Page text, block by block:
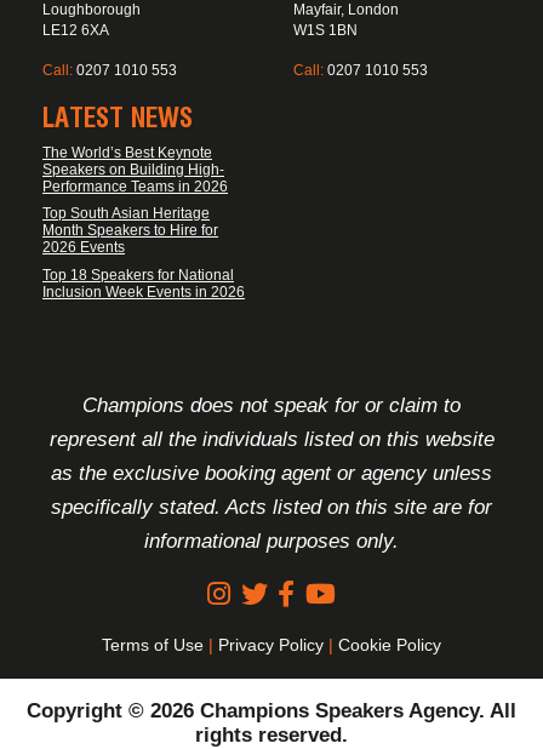
Loughborough
LE12 6XA
Call: 0207 1010 553
Mayfair, London
W1S 1BN
Call: 0207 1010 553
LATEST NEWS
The World’s Best Keynote
Speakers on Building High-
Performance Teams in 2026
Top South Asian Heritage
Month Speakers to Hire for
2026 Events
Top 18 Speakers for National
Inclusion Week Events in 2026
Champions does not speak for or claim to
represent all the individuals listed on this website
as the exclusive booking agent or agency unless
specifically stated. Acts listed on this site are for
informational purposes only.
Terms of Use | Privacy Policy | Cookie Policy
Copyright © 2026 Champions Speakers Agency. All
rights reserved.